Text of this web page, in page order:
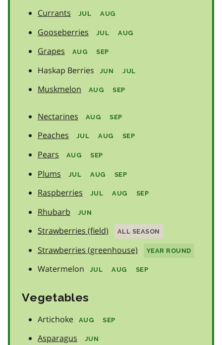
Currants JUL AUG
Gooseberries JUL AUG
Grapes AUG SEP
Haskap Berries JUN JUL
Muskmelon AUG SEP
Nectarines AUG SEP
Peaches JUL AUG SEP
Pears AUG SEP
Plums JUL AUG SEP
Raspberries JUL AUG SEP
Rhubarb JUN
Strawberries (field) ALL SEASON
Strawberries (greenhouse) YEAR ROUND
Watermelon JUL AUG SEP
Vegetables
Artichoke AUG SEP
Asparagus JUN